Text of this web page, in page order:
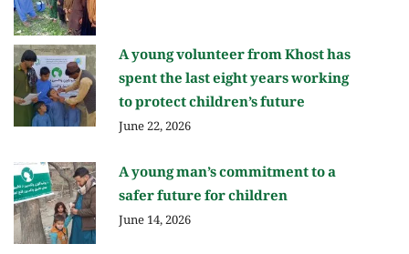
A young volunteer from Khost has
spent the last eight years working
to protect children’s future
June 22, 2026
A young man’s commitment to a
safer future for children
June 14, 2026